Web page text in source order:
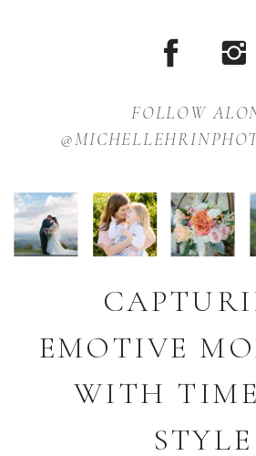
EMOTIVE
WITH
STYLE
FOLLOW